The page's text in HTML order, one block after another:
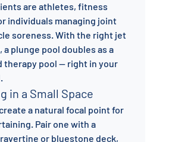
are athletes, fitness
individuals managing joint
soreness. With the right jet
plunge pool doubles as a
therapy pool — right in your
in a Small Space
a natural focal point for
Pair one with a
or bluestone deck,